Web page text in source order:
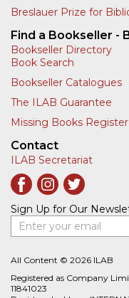
Breslauer Prize for
Find a Bookseller -
Bookseller Directory
Book Search
Bookseller Catalogues
The ILAB Guarantee
Missing Books Register
Contact
ILAB Secretariat
Sign Up for Our
Enter your email
All Content © 2026 ILAB
Registered as Company
11841023